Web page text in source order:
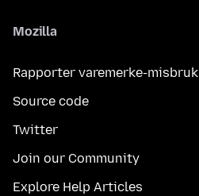
Mozilla
Rapporter varemerke-misbruk
Source code
Twitter
Join our Community
Explore Help Articles